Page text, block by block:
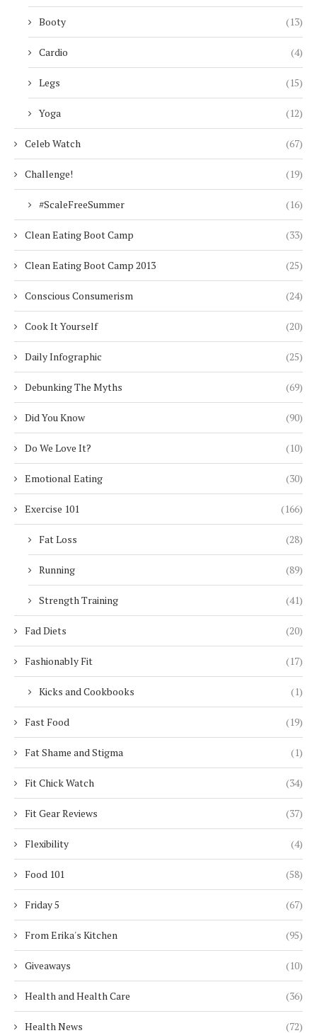
Booty (13)
Cardio (4)
Legs (15)
Yoga (12)
Celeb Watch (67)
Challenge! (19)
#ScaleFreeSummer (16)
Clean Eating Boot Camp (33)
Clean Eating Boot Camp 2013 (25)
Conscious Consumerism (24)
Cook It Yourself (20)
Daily Infographic (25)
Debunking The Myths (69)
Did You Know (90)
Do We Love It? (10)
Emotional Eating (30)
Exercise 101 (166)
Fat Loss (28)
Running (89)
Strength Training (41)
Fad Diets (20)
Fashionably Fit (17)
Kicks and Cookbooks (1)
Fast Food (19)
Fat Shame and Stigma (1)
Fit Chick Watch (34)
Fit Gear Reviews (37)
Flexibility (4)
Food 101 (58)
Friday 5 (67)
From Erika's Kitchen (95)
Giveaways (10)
Health and Health Care (36)
Health News (72)